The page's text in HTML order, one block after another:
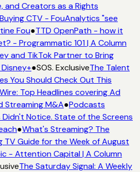
Creators as a Rights
CTV - FouAnalytics "see
Fou●TTD OpenPath - how it
- Programmatic 101 | A Column
and TikTok Partner to Bring
●SOS. ExclusiveThe Talent
You Should Check Out This
Top Headlines covering Ad
Streaming M&A●Podcasts
Didn't Notice. State of the Screens
●What's Streaming? The
TV Guide for the Week of August
- Attention Capital | A Column
The Saturday Signal: A Weekly